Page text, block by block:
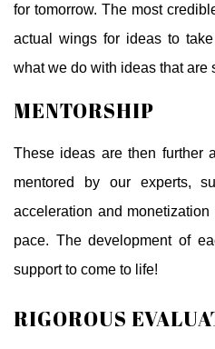
for tomorrow. The most
actual wings for ideas to
what we do with ideas that are
MENTORSHIP
These ideas are then further
mentored by our experts,
acceleration and
pace. The development of
support to come to life!
RIGOROUS